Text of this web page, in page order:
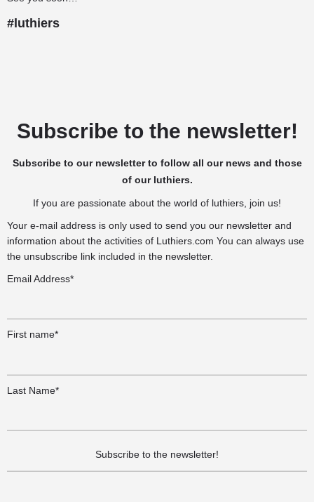
#luthiers
Subscribe to the newsletter!
Subscribe to our newsletter to follow all our news and those
of our luthiers.
If you are passionate about the world of luthiers, join us!
Your e-mail address is only used to send you our newsletter and
information about the activities of Luthiers.com You can always use
the unsubscribe link included in the newsletter.
Email Address*
First name*
Last Name*